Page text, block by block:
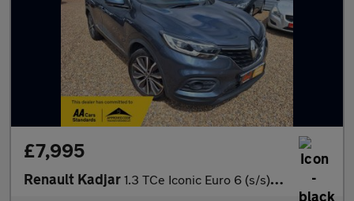
£7,995
Renault Kadjar 1.3 TCe Iconic Euro 6 (s/s) 5dr